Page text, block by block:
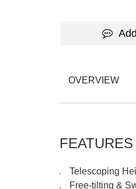
OVERVIEW
FEATURES
● Telescoping
● Free-tilting &